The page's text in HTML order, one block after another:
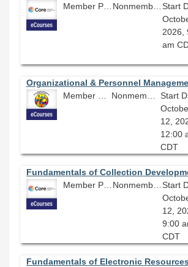
Member Price: $278.10
Nonmember Price: $309.00
Start
2026,
am
Organizational & Personnel
Start
12,
12:00
CDT
Member Price: $206.10
Nonmember Price: $229.00
Start
12,
9:00
CDT